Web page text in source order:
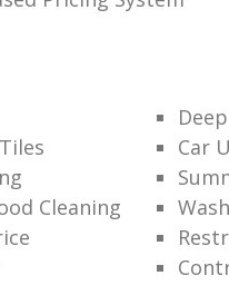
Car
Cleaning